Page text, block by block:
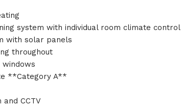
system with individual room climate control
with solar panels
throughout
**Category A**
CCTV